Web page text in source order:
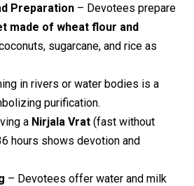
Preparation – Devotees prepare
made of wheat flour and
sugarcane, and rice as
in rivers or water bodies is a
purification.
a Nirjala Vrat (fast without
hours shows devotion and
– Devotees offer water and milk